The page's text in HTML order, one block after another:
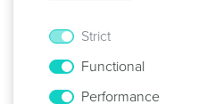
Strict
Functional
Performance